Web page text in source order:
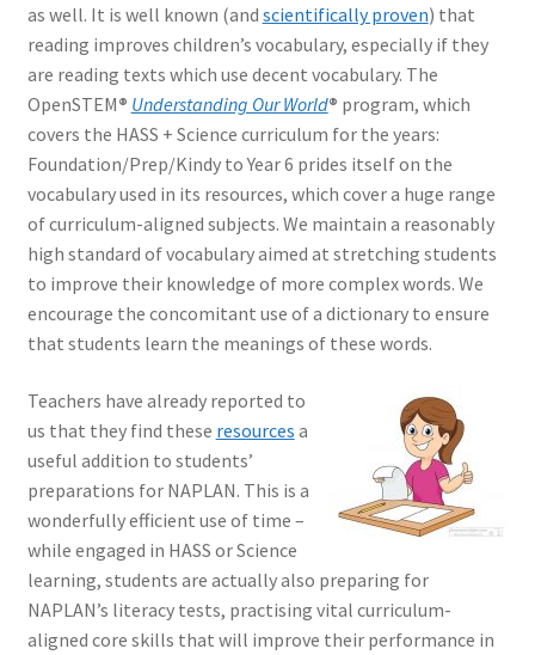
as well. It is well known (and scientifically proven) that
reading improves children’s vocabulary, especially if they
are reading texts which use decent vocabulary. The
OpenSTEM® Understanding Our World® program, which
covers the HASS + Science curriculum for the years:
Foundation/Prep/Kindy to Year 6 prides itself on the
vocabulary used in its resources, which cover a huge range
of curriculum-aligned subjects. We maintain a reasonably
high standard of vocabulary aimed at stretching students
to improve their knowledge of more complex words. We
encourage the concomitant use of a dictionary to ensure
that students learn the meanings of these words.
Teachers have already reported to
us that they find these resources a
useful addition to students’
preparations for NAPLAN. This is a
wonderfully efficient use of time –
while engaged in HASS or Science
learning, students are actually also preparing for
NAPLAN’s literacy tests, practising vital curriculum-
aligned core skills that will improve their performance in